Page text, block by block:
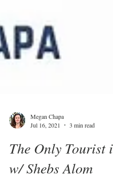
Megan Chapa
Jul 16, 2021
3 min read